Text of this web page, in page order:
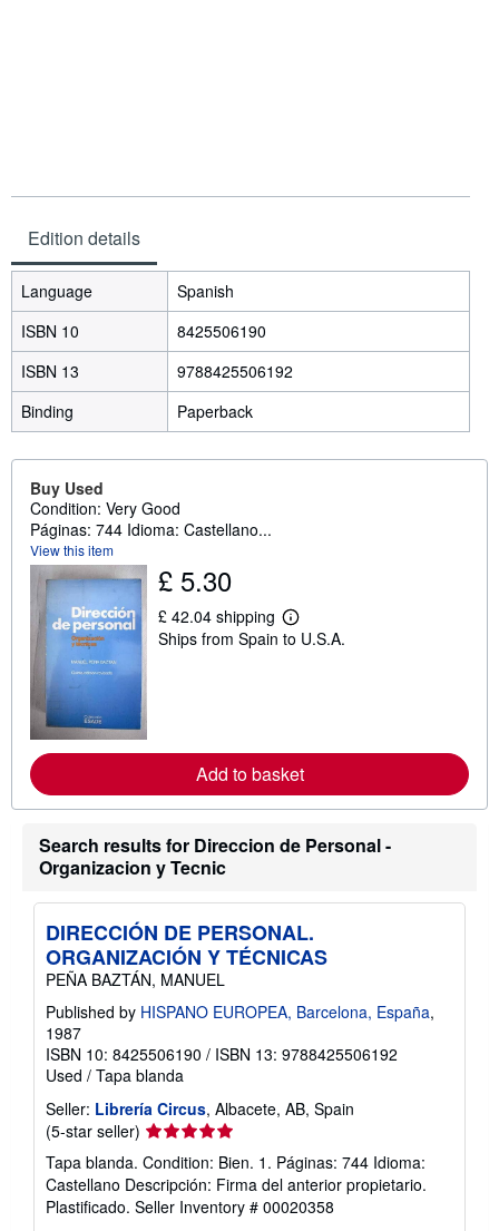
Edition details
Language
Spanish
ISBN 10
8425506190
ISBN 13
9788425506192
Binding
Paperback
Buy Used
Condition: Very Good
Páginas: 744 Idioma: Castellano...
View this item
£ 5.30
£ 42.04 shipping
L
e
e
a
o
t
s
p
p
i
n
t
s
Ships from Spain to U.S.A.
Add to basket
Search results for Direccion de Personal -
Organizacion y Tecnic
DIRECCIÓN DE PERSONAL.
ORGANIZACIÓN Y TÉCNICAS
PEÑA BAZTÁN, MANUEL
Published by HISPANO EUROPEA, Barcelona, España,
1987
ISBN 10: 8425506190 / ISBN 13: 9788425506192
Used / Tapa blanda
Seller: Librería Circus, Albacete, AB, Spain
(5-star seller) Seller
rating
5
out
of
Tapa blanda. Condition: Bien. 1. Páginas: 744 Idioma:
Castellano Descripción: Firma del anterior propietario.
Plastificado. Seller Inventory # 00020358